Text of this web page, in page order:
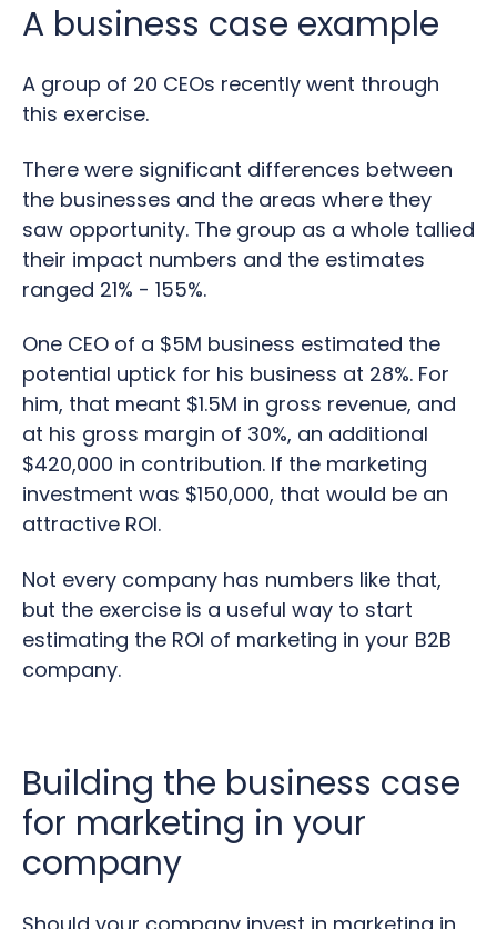
A business case example
A group of 20 CEOs recently went through
this exercise.
There were significant differences between
the businesses and the areas where they
saw opportunity. The group as a whole tallied
their impact numbers and the estimates
ranged 21% - 155%.
One CEO of a $5M business estimated the
potential uptick for his business at 28%. For
him, that meant $1.5M in gross revenue, and
at his gross margin of 30%, an additional
$420,000 in contribution. If the marketing
investment was $150,000, that would be an
attractive ROI.
Not every company has numbers like that,
but the exercise is a useful way to start
estimating the ROI of marketing in your B2B
company.
Building the business case
for marketing in your
company